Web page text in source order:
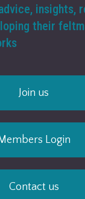
insights,
their
Join us
Login
Contact us